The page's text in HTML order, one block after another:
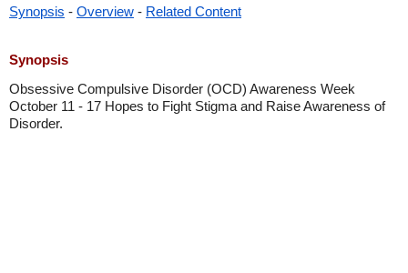
Synopsis - Overview - Related Content
Synopsis
Obsessive Compulsive Disorder (OCD) Awareness Week
October 11 - 17 Hopes to Fight Stigma and Raise Awareness of
Disorder.